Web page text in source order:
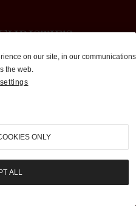
Brokerage
1960
on our site, in our communications
the web.
ONLY
ALL